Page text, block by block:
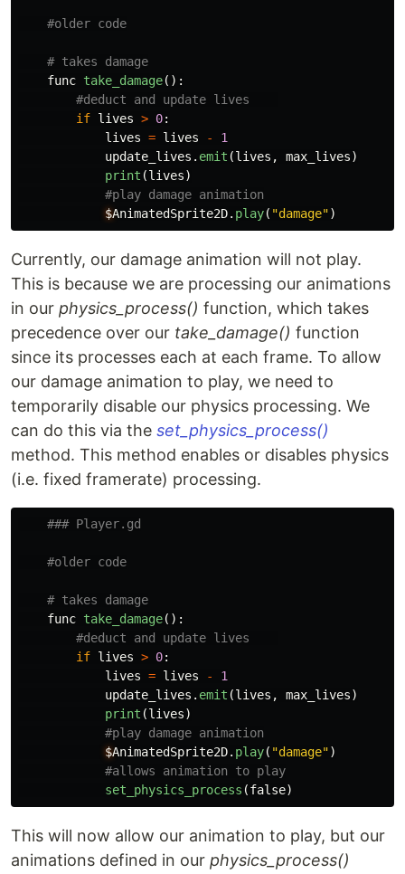
func take_damage():
if lives > 0:
lives = lives -
1
update_lives . emit (lives , max_lives)
print (lives)
$AnimatedSprite2D. play( "damage")
Currently, our damage animation will not play.
This is because we are processing our animations
in our physics_process() function, which takes
precedence over our take_damage() function
since its processes each at each frame. To allow
our damage animation to play, we need to
temporarily disable our physics processing. We
can do this via the set_physics_process()
method. This method enables or disables physics
(i.e. fixed framerate) processing.
func take_damage():
if lives > 0:
lives = lives -
1
update_lives . emit (lives , max_lives)
print (lives)
$AnimatedSprite2D. play( "damage")
set_physics_process (false)
This will now allow our animation to play, but our
animations defined in our physics_process()